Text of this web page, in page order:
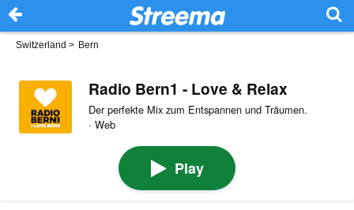
Switzerland > Bern
Radio Bern1 - Love & Relax
Der perfekte Mix zum Entspannen und Träumen.
· Web
Play